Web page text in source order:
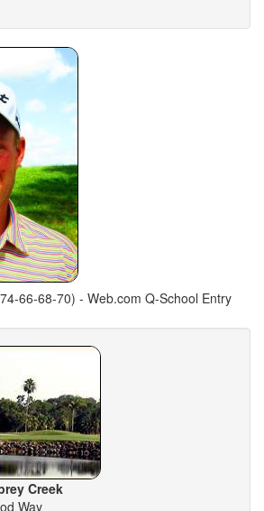
66-68-70) - Web.com Q-School Entry
Creek
Way